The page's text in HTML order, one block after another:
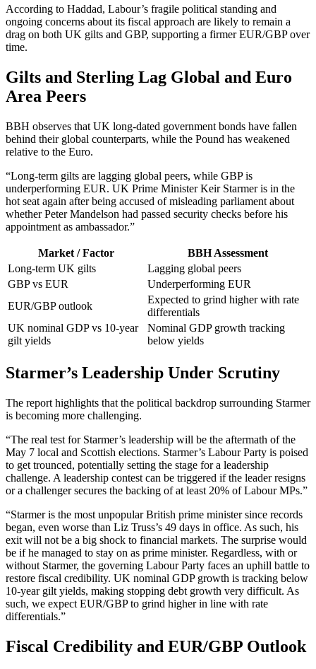
According to Haddad, Labour’s fragile political standing and
ongoing concerns about its fiscal approach are likely to remain a
drag on both UK gilts and GBP, supporting a firmer EUR/GBP over
time.
Gilts and Sterling Lag Global and Euro
Area Peers
BBH observes that UK long-dated government bonds have fallen
behind their global counterparts, while the Pound has weakened
relative to the Euro.
“Long-term gilts are lagging global peers, while GBP is
underperforming EUR. UK Prime Minister Keir Starmer is in the
hot seat again after being accused of misleading parliament about
whether Peter Mandelson had passed security checks before his
appointment as ambassador.”
Market / Factor
BBH Assessment
Long-term UK gilts
Lagging global peers
GBP vs EUR
Underperforming EUR
EUR/GBP outlook
Expected to grind higher with rate
differentials
UK nominal GDP vs 10-year
gilt yields
Nominal GDP growth tracking
below yields
Starmer’s Leadership Under Scrutiny
The report highlights that the political backdrop surrounding Starmer
is becoming more challenging.
“The real test for Starmer’s leadership will be the aftermath of the
May 7 local and Scottish elections. Starmer’s Labour Party is poised
to get trounced, potentially setting the stage for a leadership
challenge. A leadership contest can be triggered if the leader resigns
or a challenger secures the backing of at least 20% of Labour MPs.”
“Starmer is the most unpopular British prime minister since records
began, even worse than Liz Truss’s 49 days in office. As such, his
exit will not be a big shock to financial markets. The surprise would
be if he managed to stay on as prime minister. Regardless, with or
without Starmer, the governing Labour Party faces an uphill battle to
restore fiscal credibility. UK nominal GDP growth is tracking below
10-year gilt yields, making stopping debt growth very difficult. As
such, we expect EUR/GBP to grind higher in line with rate
differentials.”
Fiscal Credibility and EUR/GBP Outlook